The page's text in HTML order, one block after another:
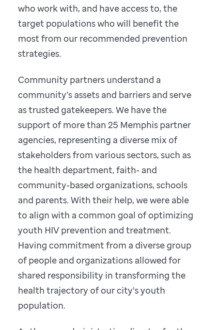
who work with, and have access to, the
target populations who will benefit the
most from our recommended prevention
strategies.
Community partners understand a
community’s assets and barriers and serve
as trusted gatekeepers. We have the
support of more than 25 Memphis partner
agencies, representing a diverse mix of
stakeholders from various sectors, such as
the health department, faith- and
community-based organizations, schools
and parents. With their help, we were able
to align with a common goal of optimizing
youth HIV prevention and treatment.
Having commitment from a diverse group
of people and organizations allowed for
shared responsibility in transforming the
health trajectory of our city’s youth
population.